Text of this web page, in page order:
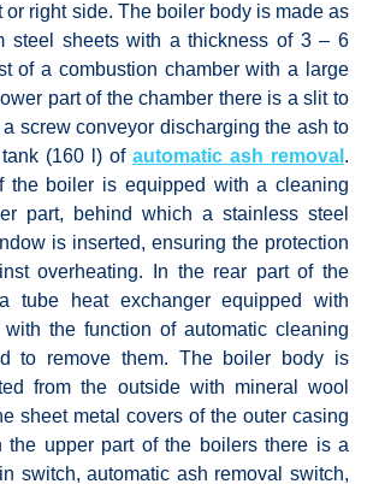
or right side. The boiler body is made as
steel sheets with a thickness of 3 – 6
of a combustion chamber with a large
part of the chamber there is a slit to
screw conveyor discharging the ash to
(160 l) of automatic ash removal .
the boiler is equipped with a cleaning
part, behind which a stainless steel
is inserted, ensuring the protection
overheating. In the rear part of the
tube heat exchanger equipped with
with the function of automatic cleaning
to remove them. The boiler body is
from the outside with mineral wool
sheet metal covers of the outer casing
the upper part of the boilers there is a
switch, automatic ash removal switch,